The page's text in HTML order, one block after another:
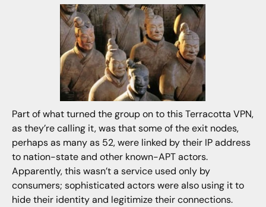
Part of what turned the group on to this Terracotta VPN,
as they’re calling it, was that some of the exit nodes,
perhaps as many as 52, were linked by their IP address
to nation-state and other known-APT actors.
Apparently, this wasn’t a service used only by
consumers; sophisticated actors were also using it to
hide their identity and legitimize their connections.